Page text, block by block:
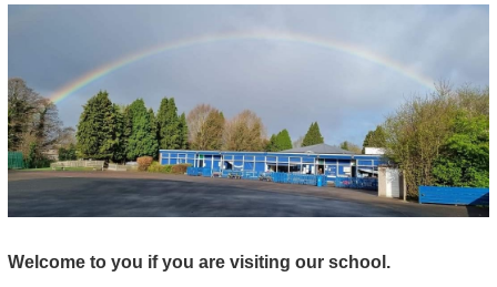
Welcome to you if you are visiting our school.